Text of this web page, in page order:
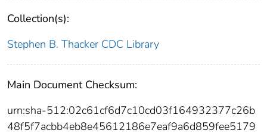
Collection(s):
Stephen B. Thacker CDC Library
Main Document Checksum:
urn:sha-512:02c61cf6d7c10cd03f164932377c26b
48f5f7acbb4eb8e45612186e7eaf9a6d859fee5179